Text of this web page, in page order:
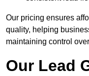
Our pricing ensures
quality, helping
maintaining control
Our Lead